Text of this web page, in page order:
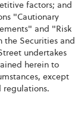
factors; and
"Cautionary
and "Risk
the Securities and
undertakes
herein to
except
regulations.